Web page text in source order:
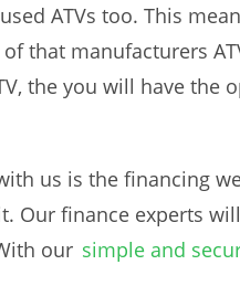
ATVs too. This
that manufacturers
the you will have
us is the financing
Our finance experts
our simple and